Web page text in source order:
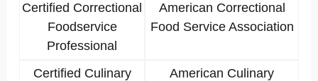
Certified Correctional
Foodservice
Professional
American Correctional
Food Service Association
Certified Culinary
American Culinary